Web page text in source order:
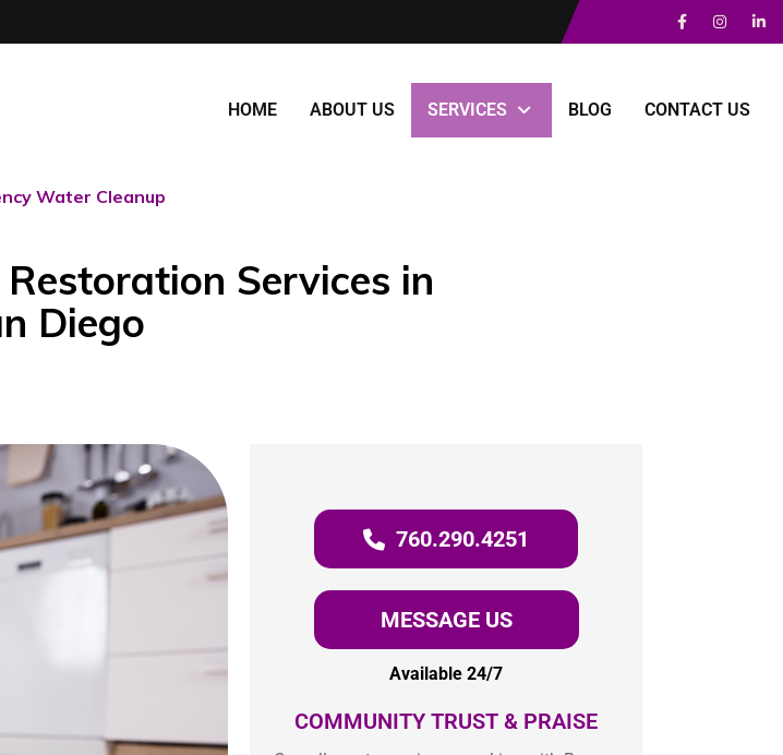
HOME ABOUT US SERVICES BLOG CONTACT US
Water Cleanup
Services in
Diego
760.290.4251
MESSAGE US
Available 24/7
COMMUNITY TRUST & PRAISE